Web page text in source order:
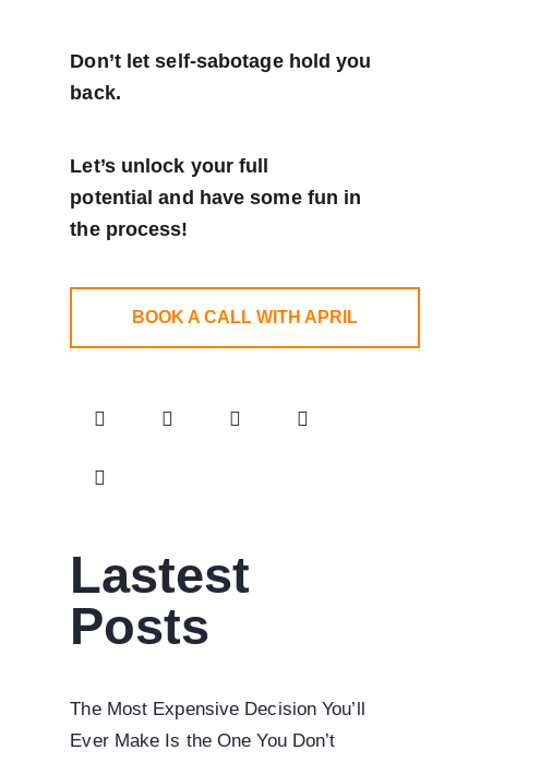
Don’t let self-sabotage hold you
back.
Let’s unlock your full
potentialand have some fun in
the process!
BOOK A CALL WITH APRIL
Lastest
Posts
The Most Expensive Decision You’ll
Ever Make Is the One You Don’t